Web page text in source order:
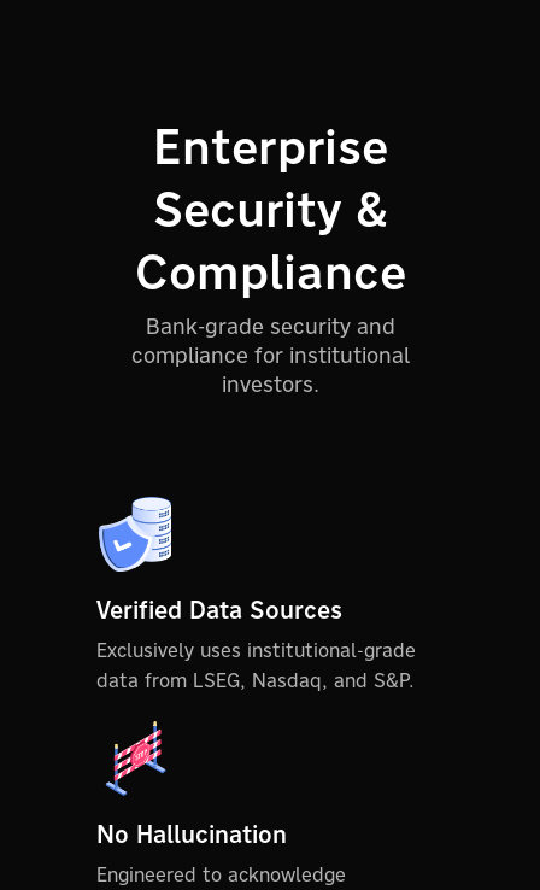
Enterprise
Security &
Compliance
Bank-grade security and
compliance for institutional
investors.
Verified Data Sources
Exclusively uses institutional-grade
data from LSEG, Nasdaq, and S&P.
No Hallucination
Engineered to acknowledge